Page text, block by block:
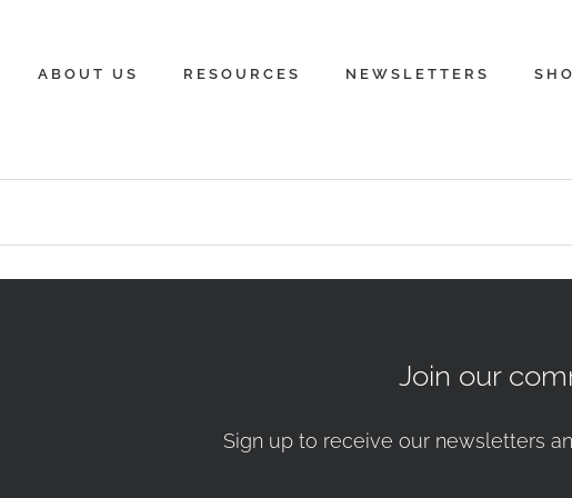
ABOUT US RESOURCES NEWSLETTERS
Join our
Sign up to receive our newsletters